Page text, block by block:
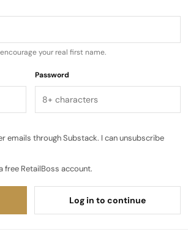
your real first name.
Password
emails through Substack. I can unsubscribe
free RetailBoss account.
Log in to continue